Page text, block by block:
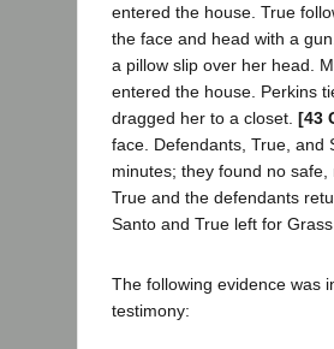
entered the house. True
the face and head with a
a pillow slip over her head.
entered the house. Perkins
dragged her to a closet. [43
face. Defendants, True, and
minutes; they found no
True and the defendants
Santo and True left for Grass
The following evidence was
testimony: